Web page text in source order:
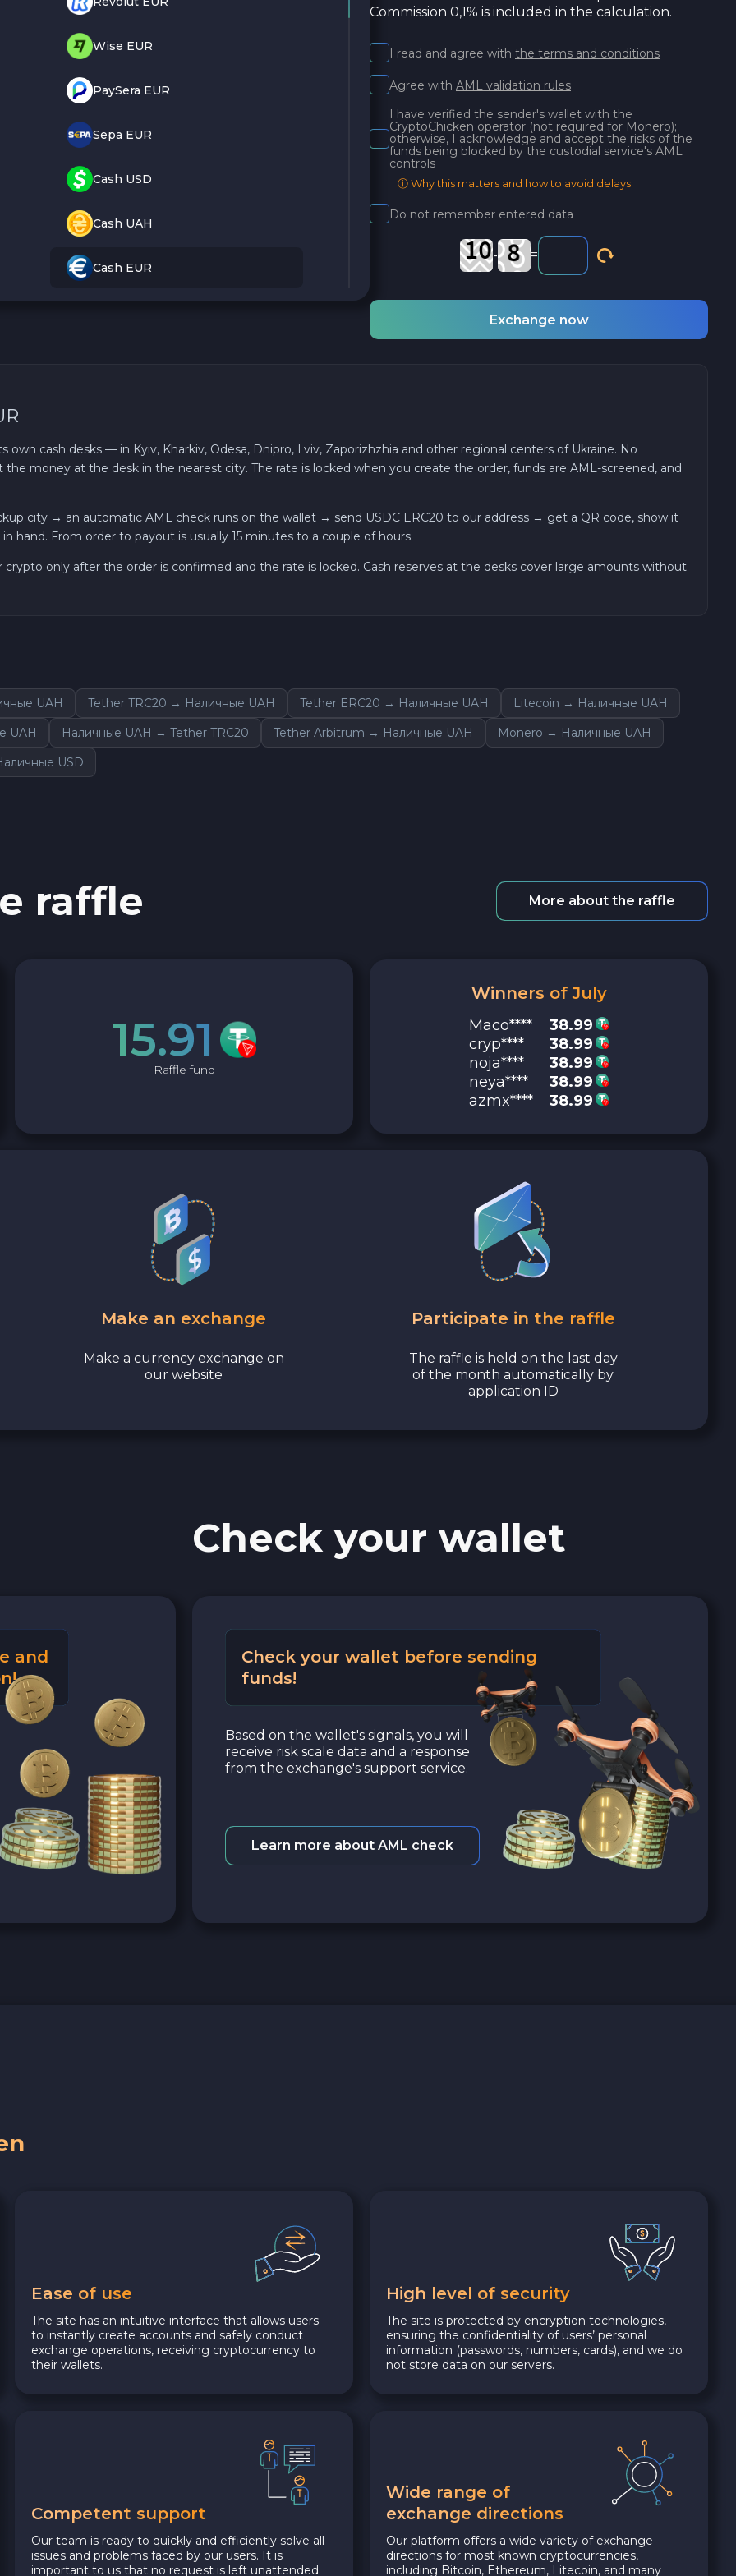
Wise EUR
PaySera EUR
Sepa EUR
Cash USD
Cash UAH
Cash EUR
Commission 0,1% is included in the calculation.
I read and agree with the terms and conditions
Agree with AML validation rules
I have verified the sender's wallet with the
CryptoChicken operator (not required for Monero);
otherwise, I acknowledge and accept the risks of the
funds being blocked by the custodial service's AML
controls
ⓘ Why this matters and how to avoid delays
Do not remember entered data
- =
Exchange now
own cash desks — in Kyiv, Kharkiv, Odesa, Dnipro, Lviv, Zaporizhzhia and other regional centers of Ukraine. No
money at the desk in the nearest city. The rate is locked when you create the order, funds are AML-screened, and
city → an automatic AML check runs on the wallet → send USDC ERC20 to our address → get a QR code, show it
hand. From order to payout is usually 15 minutes to a couple of hours.
only after the order is confirmed and the rate is locked. Cash reserves at the desks cover large amounts without
UAH Tether TRC20 → Наличные UAH Tether ERC20 → Наличные UAH
Litecoin → Наличные UAH
UAH Наличные UAH → Tether TRC20 Tether Arbitrum → Наличные UAH
Monero → Наличные UAH
USD
raffle More about the raffle
15.91
Raffle fund
Winners of July
Maco****
38.99
cryp****
38.99
noja****
38.99
neya****
38.99
azmx****
38.99
Make an exchange
Make a currency exchange on
our website
Participate in the raffle
The raffle is held on the last day
of the month automatically by
application ID
and
Check your wallet
Check your wallet before sending
funds!
Based on the wallet's signals, you will
receive risk scale data and a response
from the exchange's support service.
Learn more about AML check
Ease of use
The site has an intuitive interface that allows users
to instantly create accounts and safely conduct
exchange operations, receiving cryptocurrency to
their wallets.
High level of security
The site is protected by encryption technologies,
ensuring the confidentiality of users’ personal
information (passwords, numbers, cards), and we do
not store data on our servers.
Competent support
Our team is ready to quickly and efficiently solve all
issues and problems faced by our users. It is
important to us that no request is left unattended.
Wide range of
exchange directions
Our platform offers a wide variety of exchange
directions for most known cryptocurrencies,
including Bitcoin, Ethereum, Litecoin, and many